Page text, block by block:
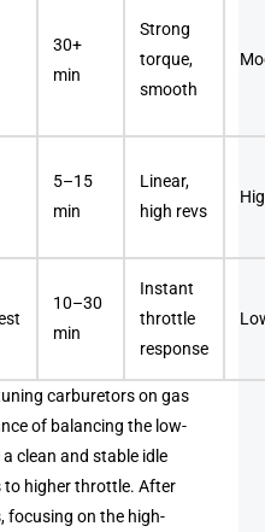
30+
min
Strong
torque,
smooth
5–15
min
Linear,
high revs
10–30
min
Instant
throttle
response
carburetors on gas
of balancing the low-
clean and stable idle
higher throttle. After
focusing on the high-